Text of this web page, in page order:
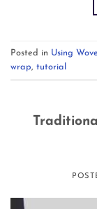
Posted in Using
wrap
tutorial